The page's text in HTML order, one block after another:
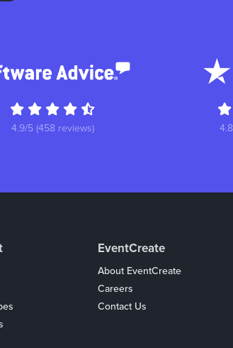
4.9/5 (458 reviews)
EventCreate
About EventCreate
Careers
Contact Us